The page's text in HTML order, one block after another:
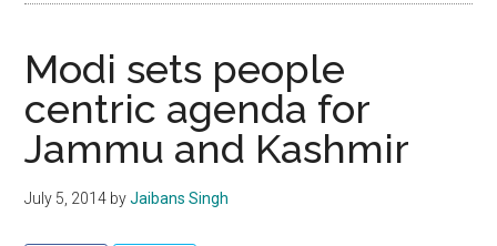
Modi sets people
centric agenda for
Jammu and Kashmir
July 5, 2014 byJaibans Singh